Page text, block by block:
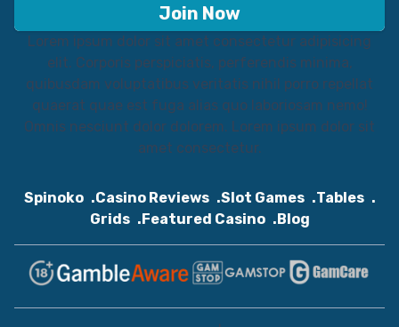
Join Now
Lorem ipsum dolor sit amet consectetur adipisicing
elit. Corporis perspiciatis, perferendis minima,
quibusdam voluptatibus veritatis nihil porro repellat
quaerat quae est fuga alias quo laboriosam nemo!
Omnis nesciunt dolor dolorem. Lorem ipsum dolor sit
amet consectetur.
Spinoko Casino Reviews Slot Games
Tables
Grids
Featured Casino Blog